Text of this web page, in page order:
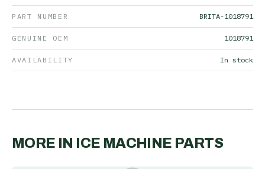
PART NUMBER BRITA-1018791
GENUINE OEM 1018791
AVAILABILITY In stock
MORE IN ICE MACHINE PARTS